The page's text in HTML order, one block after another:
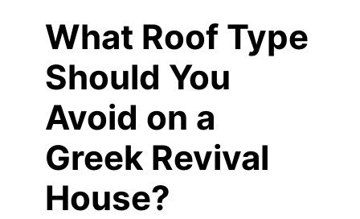
What Roof Type
Should You
Avoid on a
Greek Revival
House?